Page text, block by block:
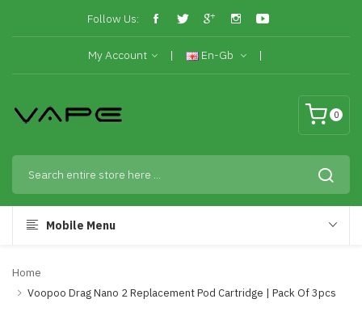
Follow Us:
My Account En-Gb
0
Mobile Menu
Home
Voopoo Drag Nano 2 Replacement Pod Cartridge | Pack Of 3pcs